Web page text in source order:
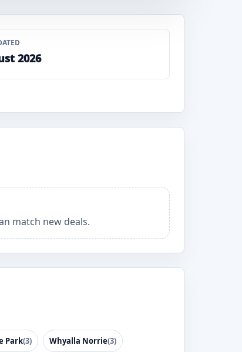
2026
match new deals.
Park(3) Whyalla Norrie(3)